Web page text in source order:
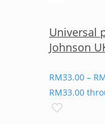
Universal
Johnson
RM33.00 –
RM33.00